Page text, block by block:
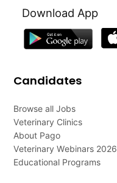
Download App
Candidates
Browse all Jobs
Veterinary Clinics
About Pago
Veterinary Webinars 2026
Educational Programs